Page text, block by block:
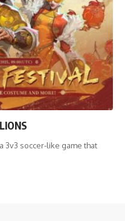
3v3 soccer-like game that